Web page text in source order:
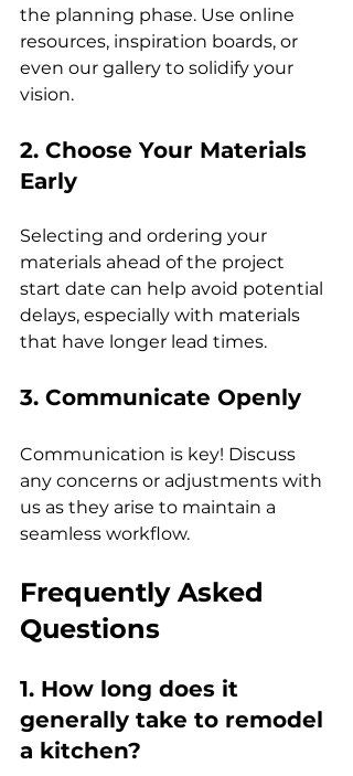
the planning phase. Use online
resources, inspiration boards, or
even our gallery to solidify your
vision.
2. Choose Your Materials
Early
Selecting and ordering your
materials ahead of the project
start date can help avoid potential
delays, especially with materials
that have longer lead times.
3. Communicate Openly
Communication is key! Discuss
any concerns or adjustments with
us as they arise to maintain a
seamless workflow.
Frequently Asked
Questions
1. How long does it
generally take to remodel
a kitchen?